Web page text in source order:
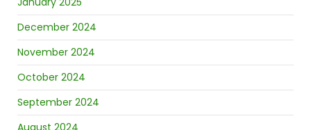
December 2024
November 2024
October 2024
September 2024